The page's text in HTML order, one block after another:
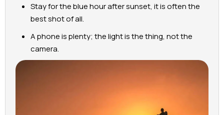
Stay for the blue hour after sunset, it is often the
best shot of all.
A phone is plenty; the light is the thing, not the
camera.